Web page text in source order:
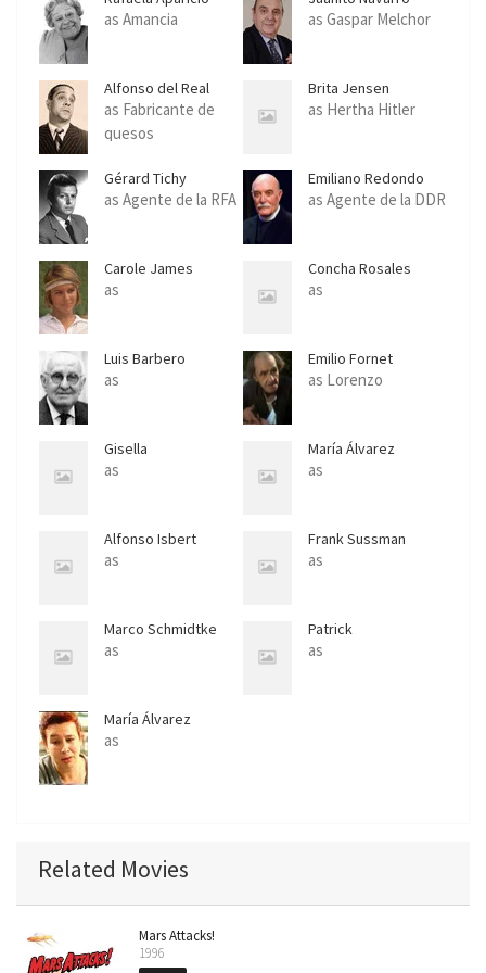
as Amancia as Gaspar Melchor
Alfonso del Real
as Fabricante de
quesos
Brita Jensen
as Hertha Hitler
Gérard Tichy
as Agente de la RFA
Emiliano Redondo
as Agente de la DDR
Carole James
as
Concha Rosales
as
Luis Barbero
as
Emilio Fornet
as Lorenzo
Gisella
as
María Álvarez
as
Alfonso Isbert
as
Frank Sussman
as
Marco Schmidtke
as
Patrick
as
María Álvarez
as
Related Movies
Mars Attacks!
1996